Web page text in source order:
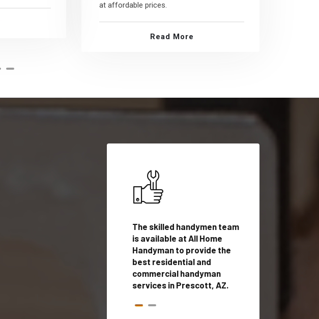
at affordable prices.
Read More
The skilled handymen team
is available at All Home
Handyman to provide the
best residential and
commercial handyman
services in Prescott, AZ.